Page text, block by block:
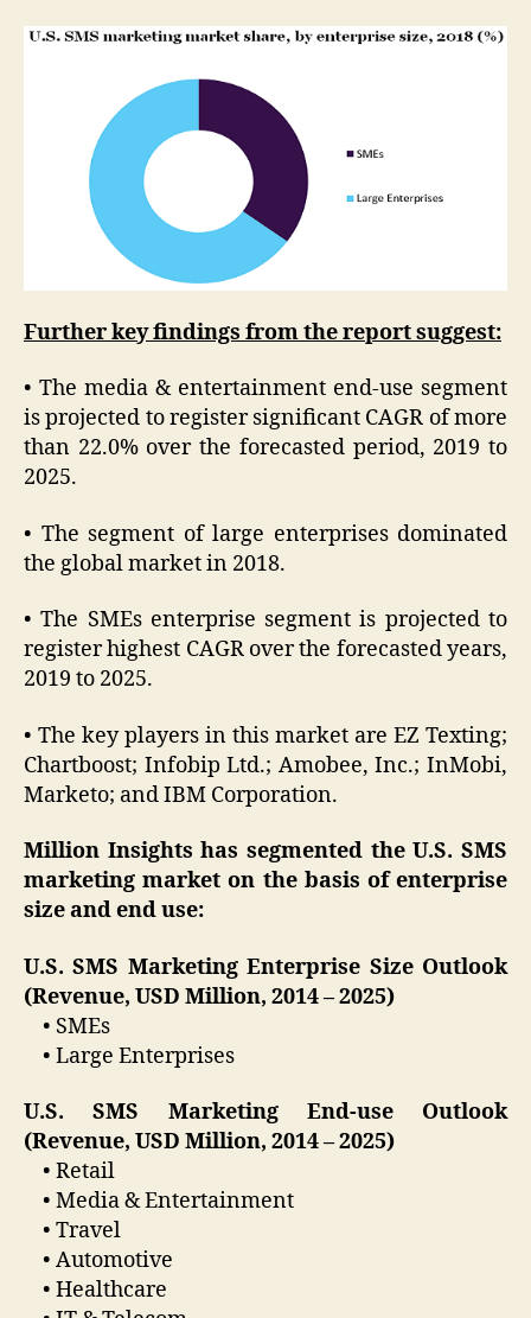
Further key findings from the report suggest:
• The media & entertainment end-use segment
is projected to register significant CAGR of more
than 22.0% over the forecasted period, 2019 to
2025.
• The segment of large enterprises dominated
the global market in 2018.
• The SMEs enterprise segment is projected to
register highest CAGR over the forecasted years,
2019 to 2025.
• The key players in this market are EZ Texting;
Chartboost; Infobip Ltd.; Amobee, Inc.; InMobi,
Marketo; and IBM Corporation.
Million Insights has segmented the U.S. SMS
marketing market on the basis of enterprise
size and end use:
U.S. SMS Marketing Enterprise Size Outlook
(Revenue, USD Million, 2014 – 2025)
• SMEs
• Large Enterprises
U.S. SMS Marketing End-use Outlook
(Revenue, USD Million, 2014 – 2025)
• Retail
• Media & Entertainment
• Travel
• Automotive
• Healthcare